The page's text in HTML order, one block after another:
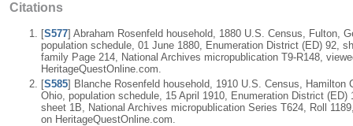
Citations
[S577] Abraham Rosenfeld household, 1880 U.S. Census, Fulton,
population schedule, 01 June 1880, Enumeration District (ED) 92,
family Page 214, National Archives micropublication T9-R148,
HeritageQuestOnline.com.
[S585] Blanche Rosenfeld household, 1910 U.S. Census, Hamilton
Ohio, population schedule, 15 April 1910, Enumeration District (ED)
sheet 1B, National Archives micropublication Series T624, Roll
on HeritageQuestOnline.com.